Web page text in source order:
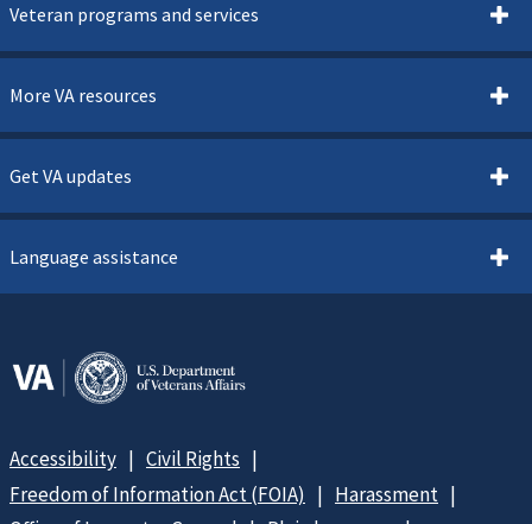
Veteran programs and services
More VA resources
Get VA updates
Language assistance
Accessibility
Civil Rights
Freedom of Information Act (FOIA)
Harassment